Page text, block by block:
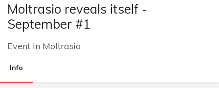
Moltrasio reveals itself -
September #1
Event in Moltrasio
Info